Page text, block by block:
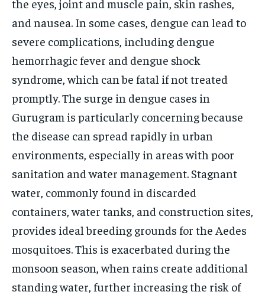
the eyes, joint and muscle pain, skin rashes,
and nausea. In some cases, dengue can lead to
severe complications, including dengue
hemorrhagic fever and dengue shock
syndrome, which can be fatal if not treated
promptly. The surge in dengue cases in
Gurugram is particularly concerning because
the disease can spread rapidly in urban
environments, especially in areas with poor
sanitation and water management. Stagnant
water, commonly found in discarded
containers, water tanks, and construction sites,
provides ideal breeding grounds for the Aedes
mosquitoes. This is exacerbated during the
monsoon season, when rains create additional
standing water, further increasing the risk of